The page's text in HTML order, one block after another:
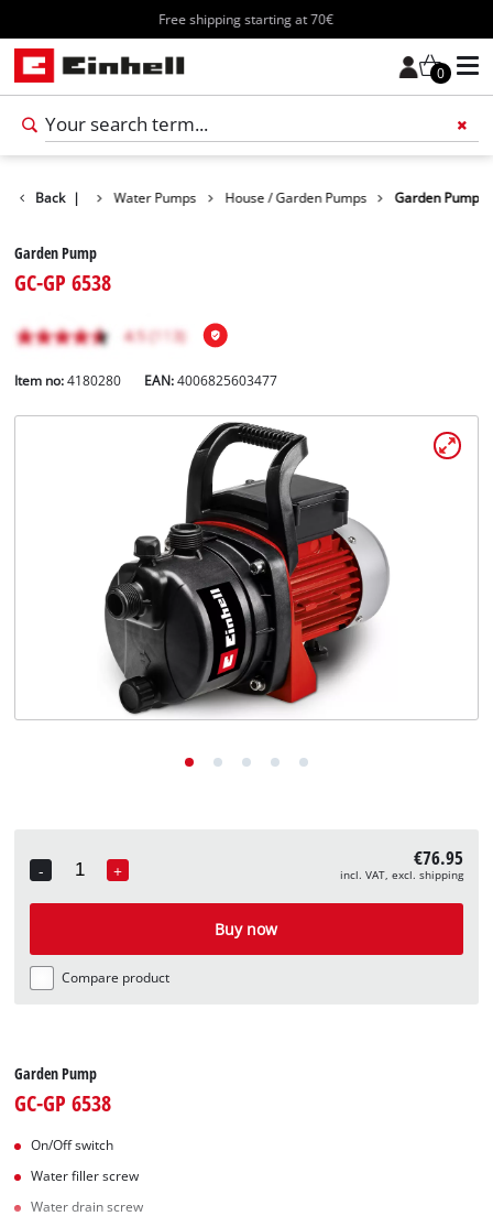
Free shipping starting at 70€
0
Back |
Products Water Pumps House / Garden Pumps Garden Pump
Garden Pump
GC-GP 6538
Item no: 4180280 EAN:4006825603477
-
Quantity
+ €76.95
incl. VAT, excl. shipping
Buy now
Compare product
Garden Pump
GC-GP 6538
On/Off switch
Water filler screw
Water drain screw